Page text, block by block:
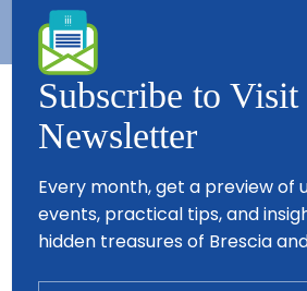
Partners
Subscribe to Visit
Newsletter
Every month, get a preview of
events, practical tips, and
hidden treasures of Brescia